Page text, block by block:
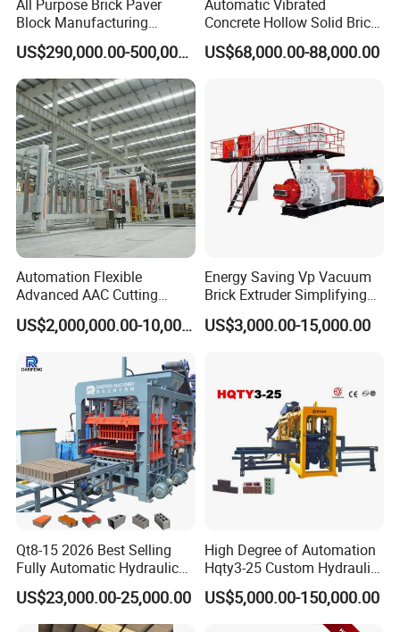
All Purpose Brick Paver
Block Manufacturing
Machine for Brick Making
Projects
US$290,000.00-500,000.00
Automatic Vibrated
Concrete Hollow Solid Brick
Block Interlocking Paver
Making Machine
US$68,000.00-88,000.00
Automation Flexible
Advanced AAC Cutting
Machine Supplier with
Horizontanl and Cross
US$2,000,000.00-10,000,000.00
Energy Saving Vp Vacuum
Brick Extruder Simplifying
Production Chart and
Saving Investment
US$3,000.00-15,000.00
Qt8-15 2026 Best Selling
Fully Automatic Hydraulic
Block Maker PLC Control
Concrete Brick Production
Line Plant Machine
US$23,000.00-25,000.00
High Degree of Automation
Hqty3-25 Custom Hydraulic
Concrete Brick Machine
US$5,000.00-150,000.00